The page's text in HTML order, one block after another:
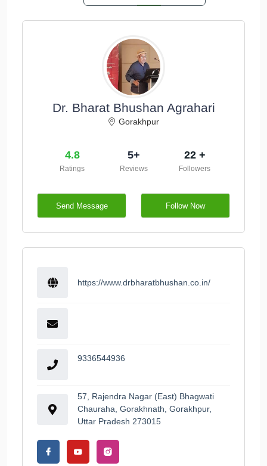
Dr. Bharat Bhushan Agrahari
Gorakhpur
4.8
Ratings
5+
Reviews
22 +
Followers
Send Message Follow Now
https://www.drbharatbhushan.co.in/
9336544936
57, Rajendra Nagar (East) Bhagwati
Chauraha, Gorakhnath, Gorakhpur,
Uttar Pradesh 273015